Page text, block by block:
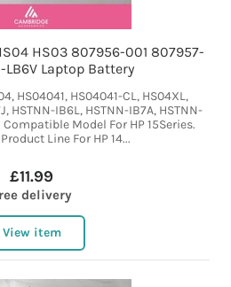
HS03 807956-001 807957-
LB6V Laptop Battery
HS04041, HS04041-CL, HS04XL,
HSTNN-IB6L, HSTNN-IB7A, HSTNN-
Model For HP 15Series.
Line For HP 14...
£11.99
delivery
View item